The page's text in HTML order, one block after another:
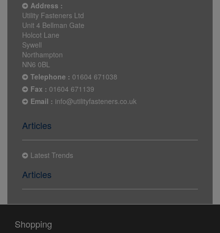
Address :
Utility Fasteners Ltd
Unit 4 Bellman Gate
Holcot Lane
Sywell
Northampton
NN6 0BL
Telephone : 01604 671038
Fax : 01604 671139
Email : info@utilityfasteners.co.uk
Articles
Latest Trends
Articles
Shopping